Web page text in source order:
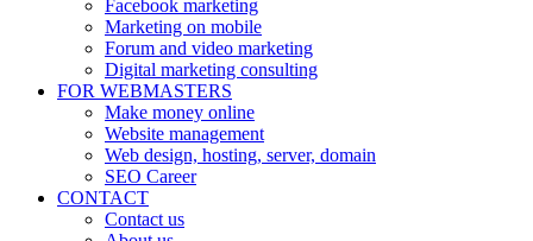
Facebook marketing
Marketing on mobile
Forum and video marketing
Digital marketing consulting
FOR WEBMASTERS
Make money online
Website management
Web design, hosting, server, domain
SEO Career
CONTACT
Contact us